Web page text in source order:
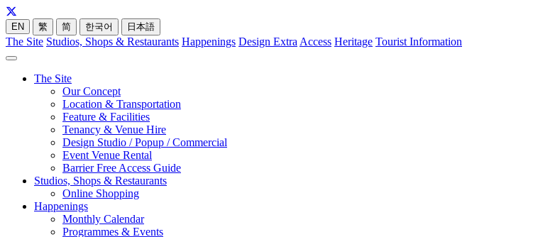
EN 繁 简 한국어 日本語
The Site Studios, Shops & Restaurants Happenings Design Extra Access Heritage Tourist Information
The Site
Our Concept
Location & Transportation
Feature & Facilities
Tenancy & Venue Hire
Design Studio / Popup / Commercial
Event Venue Rental
Barrier Free Access Guide
Studios, Shops & Restaurants
Online Shopping
Happenings
Monthly Calendar
Programmes & Events